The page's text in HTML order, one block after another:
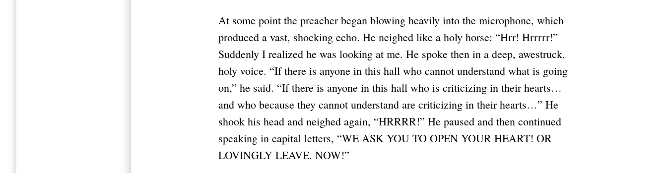
At some point the preacher began blowing heavily into the microphone, which
produced a vast, shocking echo. He neighed like a holy horse: “Hrr! Hrrrrr!”
Suddenly I realized he was looking at me. He spoke then in a deep, awestruck,
holy voice. “If there is anyone in this hall who cannot understand what is going
on,” he said. “If there is anyone in this hall who is criticizing in their hearts…
and who because they cannot understand are criticizing in their hearts…” He
shook his head and neighed again, “HRRRR!” He paused and then continued
speaking in capital letters, “WE ASK YOU TO OPEN YOUR HEART! OR
LOVINGLY LEAVE. NOW!”